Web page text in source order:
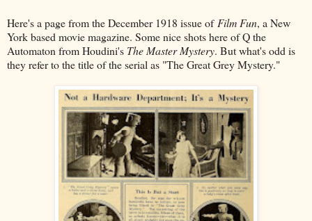
Here's a page from the December 1918 issue of Film Fun, a New
York based movie magazine. Some nice shots here of Q the
Automaton from Houdini's The Master Mystery. But what's odd is
they refer to the title of the serial as "The Great Grey Mystery."